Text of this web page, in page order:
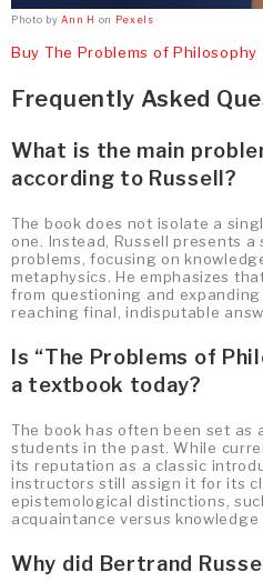
Photo byAnn H on Pexels
Buy The Problems of Philosophy
Frequently Asked
What is the main
according to Russell?
The book does not isolate a
one. Instead, Russell presents
problems, focusing on
metaphysics. He emphasizes
from questioning and
reaching final, indisputable
Is “The Problems of
a textbook today?
The book has often been set as
students in the past. While
its reputation as a classic
instructors still assign it for its
epistemological distinctions,
acquaintance versus
Why did Bertrand